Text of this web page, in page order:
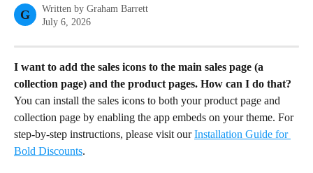
G Written by Graham Barrett
July 6, 2026
I want to add the sales icons to the main sales page (a
collection page) and the product pages. How can I do that?
You can install the sales icons to both your product page and
collection page by enabling the app embeds on your theme. For
step-by-step instructions, please visit our Installation Guide for
Bold Discounts.